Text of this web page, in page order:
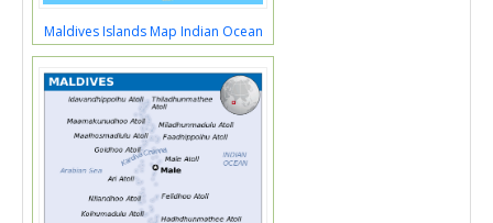
Maldives Islands Map Indian Ocean